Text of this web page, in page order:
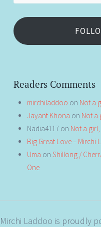
Readers Comments
mirchiladdoo on Not a
Jayant Khona on Not a
Nadia4117 on Not a
Big Great Love – Mirchi
Uma on Shillong /
One
Mirchi Laddoo is proudly